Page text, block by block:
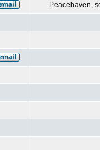
Peacehaven,